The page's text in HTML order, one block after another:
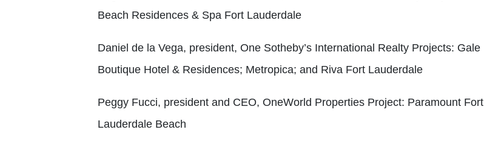
Beach Residences & Spa Fort Lauderdale
Daniel de la Vega, president, One Sotheby’s International Realty Projects: Gale
Boutique Hotel & Residences; Metropica; and Riva Fort Lauderdale
Peggy Fucci, president and CEO, OneWorld Properties Project: Paramount Fort
Lauderdale Beach